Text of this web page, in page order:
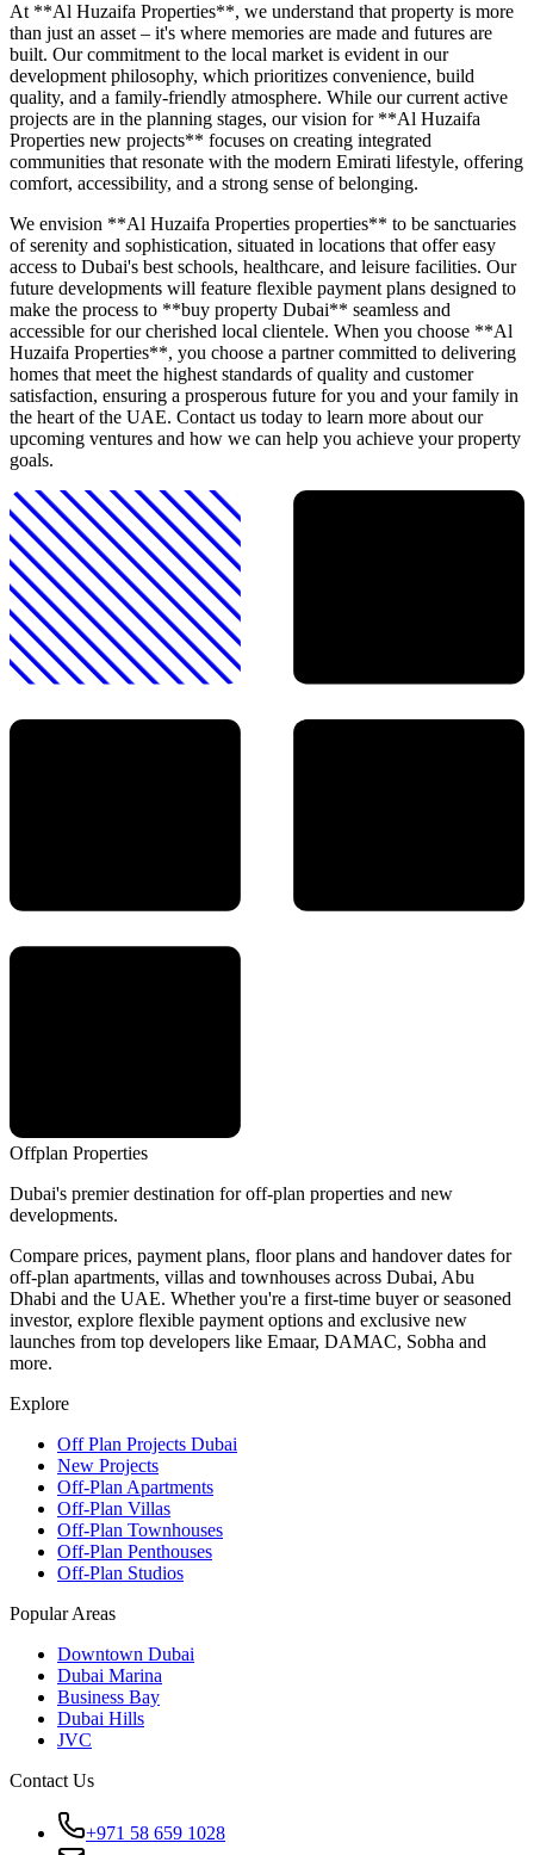
At **Al Huzaifa Properties**, we understand that property is more
than just an asset – it's where memories are made and futures are
built. Our commitment to the local market is evident in our
development philosophy, which prioritizes convenience, build
quality, and a family-friendly atmosphere. While our current active
projects are in the planning stages, our vision for **Al Huzaifa
Properties new projects** focuses on creating integrated
communities that resonate with the modern Emirati lifestyle, offering
comfort, accessibility, and a strong sense of belonging.
We envision **Al Huzaifa Properties properties** to be sanctuaries
of serenity and sophistication, situated in locations that offer easy
access to Dubai's best schools, healthcare, and leisure facilities. Our
future developments will feature flexible payment plans designed to
make the process to **buy property Dubai** seamless and
accessible for our cherished local clientele. When you choose **Al
Huzaifa Properties**, you choose a partner committed to delivering
homes that meet the highest standards of quality and customer
satisfaction, ensuring a prosperous future for you and your family in
the heart of the UAE. Contact us today to learn more about our
upcoming ventures and how we can help you achieve your property
goals.
Offplan Properties
Dubai's premier destination for off-plan properties and new
developments.
Compare prices, payment plans, floor plans and handover dates for
off-plan apartments, villas and townhouses across Dubai, Abu
Dhabi and the UAE. Whether you're a first-time buyer or seasoned
investor, explore flexible payment options and exclusive new
launches from top developers like Emaar, DAMAC, Sobha and
more.
Explore
Off Plan Projects Dubai
New Projects
Off-Plan Apartments
Off-Plan Villas
Off-Plan Townhouses
Off-Plan Penthouses
Off-Plan Studios
Popular Areas
Downtown Dubai
Dubai Marina
Business Bay
Dubai Hills
JVC
Contact Us
+971 58 659 1028